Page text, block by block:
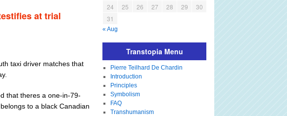
at trial
taxi driver matches that
that theres a one-in-79-
to a black Canadian
24
25 26 27 28 29
30
31
« Aug
Transtopia Menu
Pierre Teilhard De Chardin
Introduction
Principles
Symbolism
FAQ
Transhumanism